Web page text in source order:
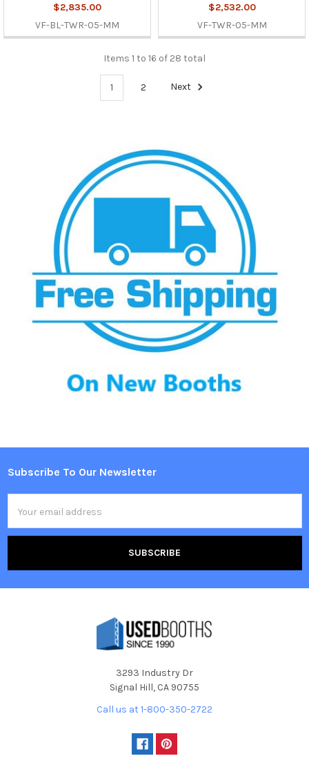
$2,835.00
VF-BL-TWR-05-MM
$2,532.00
VF-TWR-05-MM
Items 1 to 16 of 28 total
1 2 Next
Footer
Subscribe To Our Newsletter
Address
3293 Industry Dr
Signal Hill, CA 90755
Call us at 1-800-350-2722